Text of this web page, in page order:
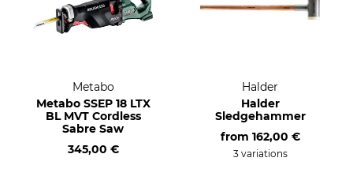
Metabo
Metabo SSEP 18 LTX
BL MVT Cordless
Sabre Saw
345,00 €
Halder
Halder
Sledgehammer
from 162,00 €
3 variations